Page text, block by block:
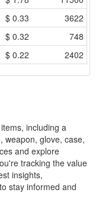
$ 0.33
3622
$ 0.32
748
$ 0.22 2402
including a
weapon, glove, case,
and explore
tracking the value
insights,
stay informed and